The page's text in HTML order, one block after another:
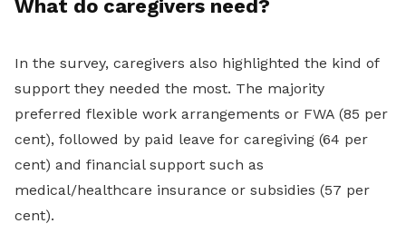
What do caregivers need?
In the survey, caregivers also highlighted the kind of
support they needed the most. The majority
preferred flexible work arrangements or FWA (85 per
cent), followed by paid leave for caregiving (64 per
cent) and financial support such as
medical/healthcare insurance or subsidies (57 per
cent).